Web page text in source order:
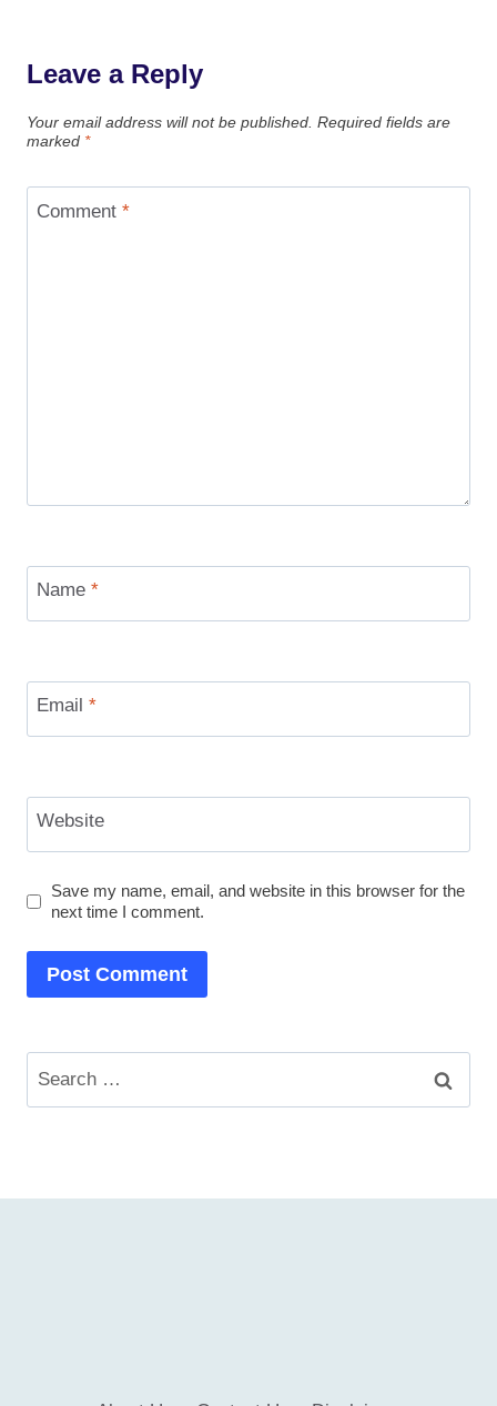
Leave a Reply
Your email address will not be published. Required fields are
marked *
Comment *
Name *
Email *
Website
Save my name, email, and website in this browser for the
next time I comment.
Search
for: